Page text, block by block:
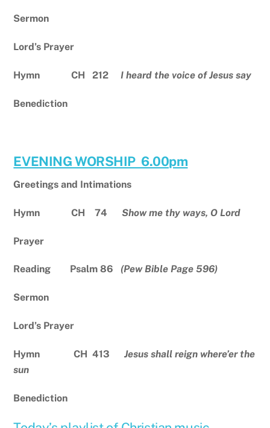
Sermon
Lord’s Prayer
Hymn CH 212I heard the voice of Jesus say
Benediction
EVENING WORSHIP 6.00pm
Greetings and Intimations
Hymn CH 74Show me thy ways, O Lord
Prayer
Reading Psalm 86 (Pew Bible Page 596)
Sermon
Lord’s Prayer
Hymn CH 413Jesus shall reign where’er the
sun
Benediction